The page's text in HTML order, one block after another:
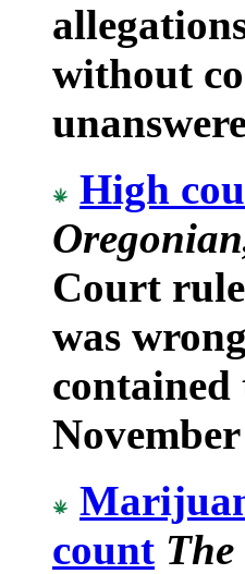
without
High
Court
was
count